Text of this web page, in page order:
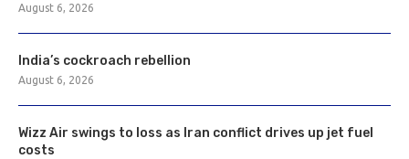
August 6, 2026
India’s cockroach rebellion
August 6, 2026
Wizz Air swings to loss as Iran conflict drives up jet fuel
costs